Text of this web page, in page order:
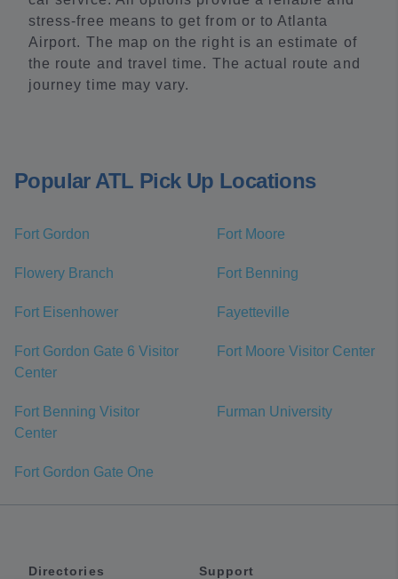
stress-free means to get from or to Atlanta
Airport. The map on the right is an estimate of
the route and travel time. The actual route and
journey time may vary.
Popular ATL Pick Up Locations
Fort Gordon Fort Moore
Flowery Branch Fort Benning
Fort Eisenhower Fayetteville
Fort Gordon Gate 6 Visitor
Center
Fort Moore Visitor Center
Fort Benning Visitor
Center
Furman University
Fort Gordon Gate One
Directories Support